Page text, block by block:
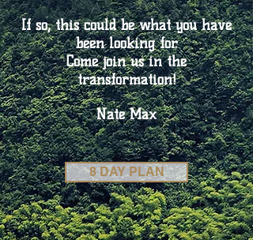
If so, this could be what you have
been looking for.
Come join us in the
transformation!
Nate Max
8 DAY PLAN